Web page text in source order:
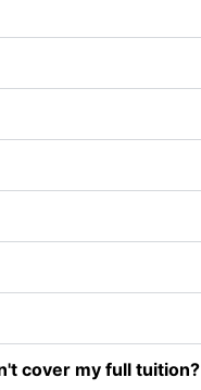
cover my full tuition?